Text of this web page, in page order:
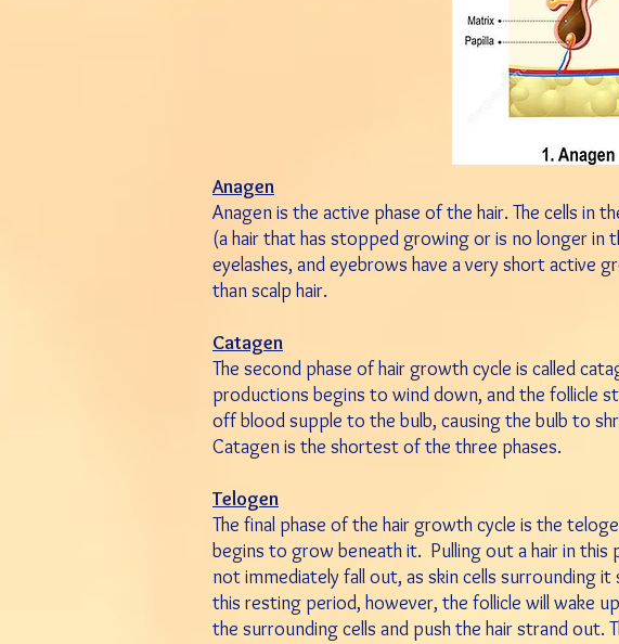
Anagen
Anagen is the active phase of the hair. The cells in
(a hair that has stopped growing or is no longer in
eyelashes, and eyebrows have a very short active
than scalp hair.
Catagen
The second phase of hair growth cycle is called
productions begins to wind down, and the follicle
off blood supple to the bulb, causing the bulb to
Catagen is the shortest of the three phases.
Telogen
The final phase of the hair growth cycle is the
begins to grow beneath it. Pulling out a hair in this
not immediately fall out, as skin cells surrounding
this resting period, however, the follicle will wake
the surrounding cells and push the hair strand out.